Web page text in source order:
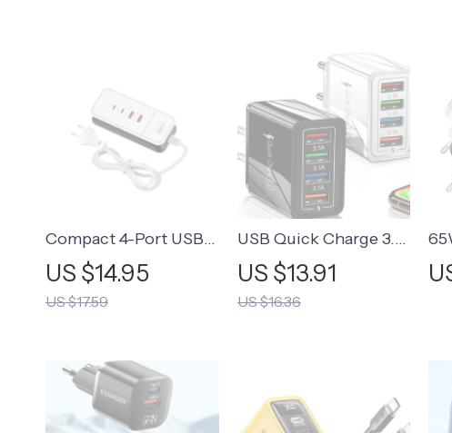
Compact 4-Port USB
Wall Charger with Fast
Charging
US $14.95
US $17.59
USB Quick Charge 3.0
Wall Adapter with 4
Ports
US $13.91
US $16.36